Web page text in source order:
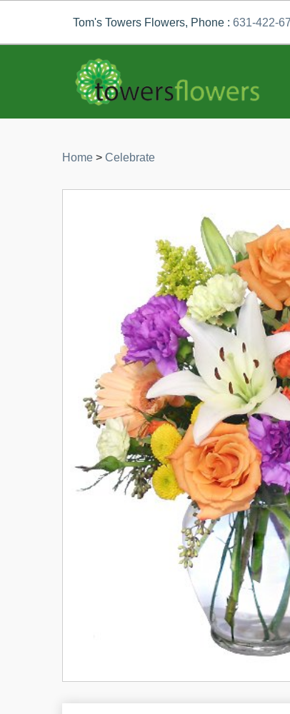
Tom's Towers Flowers, Phone : 631-422-
Home > Celebrate